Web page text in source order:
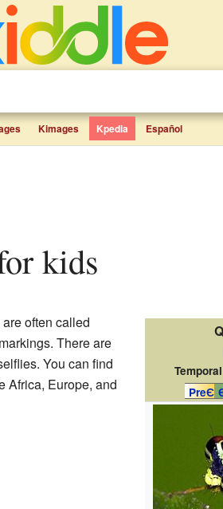
Kimages Kpedia Español
kids
PreЄ
often called
There are
You can find
Africa, Europe, and